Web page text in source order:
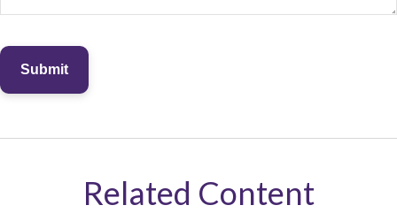
Related Content